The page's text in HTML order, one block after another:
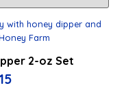
2-oz Set